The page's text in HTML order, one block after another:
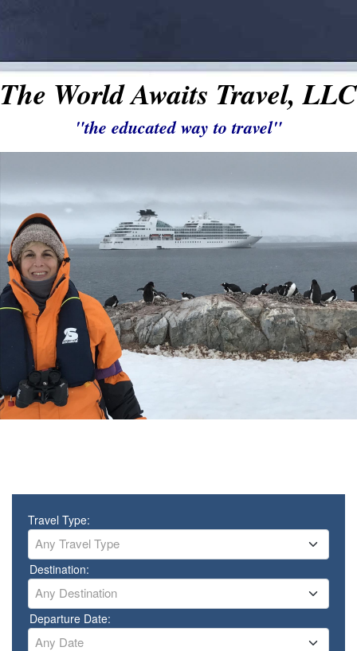
The World Awaits Travel, LLC
"the educated way to travel"
Travel Type:
Any Travel Type
Destination:
Any Destination
Departure Date:
Any Date